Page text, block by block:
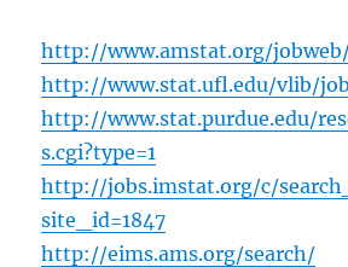
http://www.amstat.org/
http://www.stat.ufl.edu/vlib/
http://www.stat.purdue.edu/
s.cgi?type=1
http://jobs.imstat.org/c/
site_id=1847
http://eims.ams.org/search/